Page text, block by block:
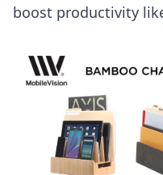
boost productivity